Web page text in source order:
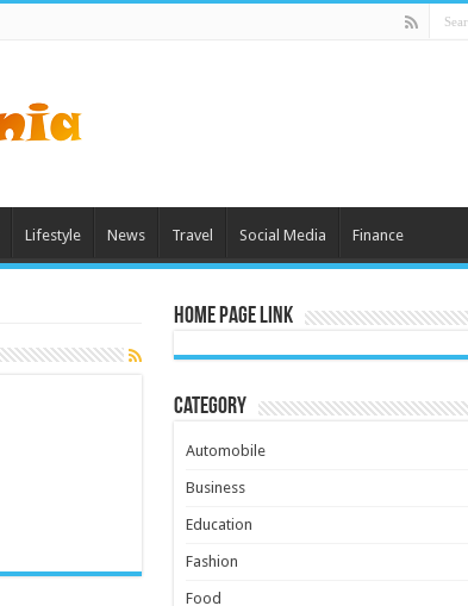
Lifestyle News Travel Social Media Finance
Home Page Link
Category
Automobile
Business
Education
Fashion
Food